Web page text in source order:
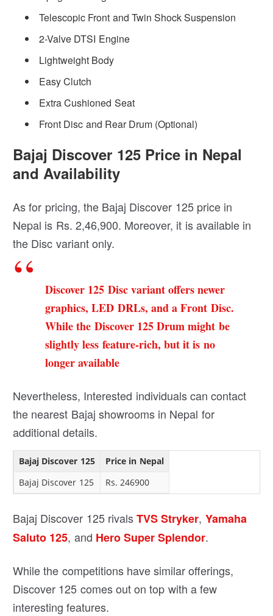
Telescopic Front and Twin Shock Suspension
2-Valve DTSI Engine
Lightweight Body
Easy Clutch
Extra Cushioned Seat
Front Disc and Rear Drum (Optional)
Bajaj Discover 125 Price in Nepal
and Availability
As for pricing, the Bajaj Discover 125 price in
Nepal is Rs. 2,46,900. Moreover, it is available in
the Disc variant only.
Discover 125 Disc variant offers newer
graphics, LED DRLs, and a Front Disc.
While the Discover 125 Drum might be
slightly less feature-rich, but it is no
longer available
Nevertheless, Interested individuals can contact
the nearest Bajaj showrooms in Nepal for
additional details.
Bajaj Discover 125
Price in Nepal
Bajaj Discover 125
Rs. 246900
Bajaj Discover 125 rivalsTVS Stryker, Yamaha
Saluto 125, and Hero Super Splendor.
While the competitions have similar offerings,
Discover 125 comes out on top with a few
interesting features.